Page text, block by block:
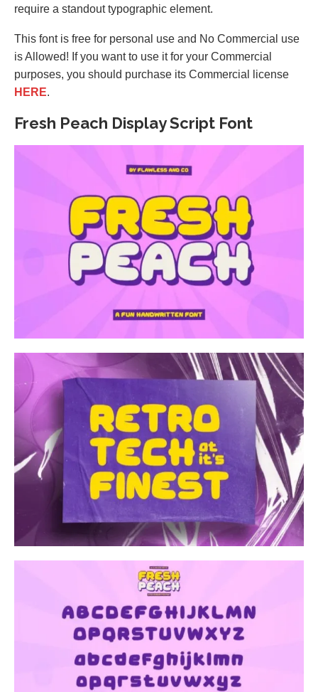
require a standout typographic element.
This font is free for personal use and No Commercial use
is Allowed! If you want to use it for your Commercial
purposes, you should purchase its Commercial license
HERE.
Fresh Peach Display Script Font